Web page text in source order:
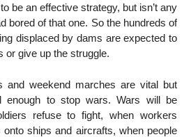
be an effective strategy, but isn’t any
bored of that one. So the hundreds of
displaced by dams are expected to
or give up the struggle.
and weekend marches are vital but
enough to stop wars. Wars will be
refuse to fight, when workers
ships and aircrafts, when people